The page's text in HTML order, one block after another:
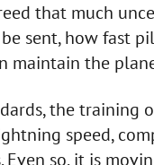
that much
sent, how fast
maintain the
the training
speed,
Even so, it is